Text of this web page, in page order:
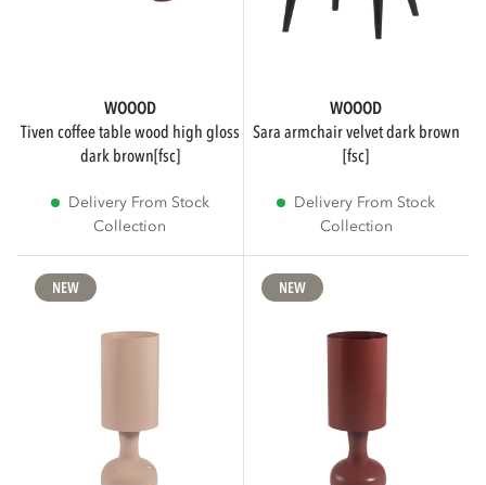
WOOOD
tiven coffee table wood high gloss
dark brown[fsc]
Delivery From Stock
Collection
WOOOD
sara armchair velvet dark brown
[fsc]
Delivery From Stock
Collection
NEW NEW